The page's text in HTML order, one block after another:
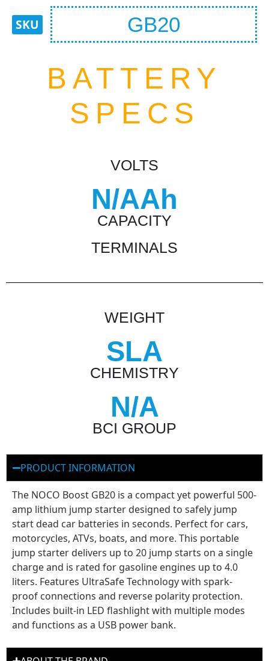
GB20
BATTERY
SPECS
VOLTS
N/AAh
CAPACITY
TERMINALS
WEIGHT
SLA
CHEMISTRY
N/A
BCI GROUP
PRODUCT INFORMATION
The NOCO Boost GB20 is a compact yet powerful 500-
amp lithium jump starter designed to safely jump
start dead car batteries in seconds. Perfect for cars,
motorcycles, ATVs, boats, and more. This portable
jump starter delivers up to 20 jump starts on a single
charge and is rated for gasoline engines up to 4.0
liters. Features UltraSafe Technology with spark-
proof connections and reverse polarity protection.
Includes built-in LED flashlight with multiple modes
and functions as a USB power bank.